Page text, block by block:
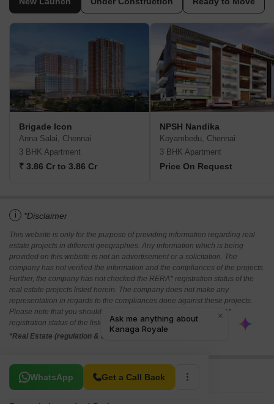
Brigade Icon
Anna Salai, Chennai
3 BHK Apartment
₹ 3.86 Cr to 3.86 Cr
NPSH Nandika
Koyambedu, Chennai
3 BHK Apartment
Price On Request
i *Disclaimer
This website is only for the purpose of providing information regarding real
estate projects in different geographies. Any information which is being
provided on this website is not an advertisement or a solicitation. The
company has not verified the information and the compliances of the projects.
Further, the company has not checked the RERA* registration status of the
real estate projects listed herein. The company does not make any
representation in regards to the compliances done against these projects.
Please note that you should make yourself aware about the RERA*
registration status of the listed real estate projects.
*Real Estate (regulation & development) act 2016.
WhatsApp Get a Call Back
Related To Your Search